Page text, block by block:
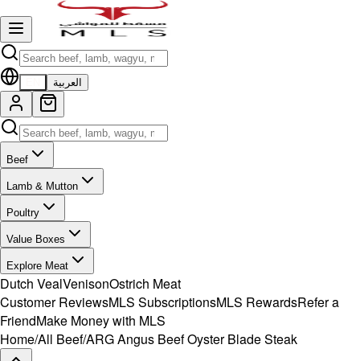
العربية
Beef
Lamb & Mutton
Poultry
Value Boxes
Explore Meat
Dutch VealVenisonOstrich Meat
Customer ReviewsMLS SubscriptionsMLS RewardsRefer a
FriendMake Money with MLS
Home/All Beef/ARG Angus Beef Oyster Blade Steak